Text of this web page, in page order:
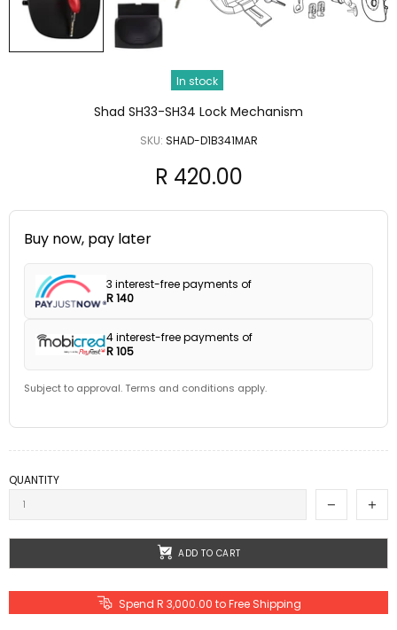
In stock
Shad SH33-SH34 Lock Mechanism
SKU: SHAD-D1B341MAR
R 420.00
Buy now, pay later
3 interest-free payments of
R 140
4 interest-free payments of
R 105
Subject to approval. Terms and conditions apply.
QUANTITY
ADD TO CART
Spend R 3,000.00 to Free Shipping